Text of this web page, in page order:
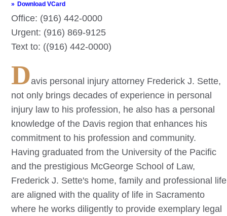
Download VCard
Office: (916) 442-0000
Urgent: (916) 869-9125
Text to: ((916) 442-0000)
Davis personal injury attorney Frederick J. Sette,
not only brings decades of experience in personal
injury law to his profession, he also has a personal
knowledge of the Davis region that enhances his
commitment to his profession and community.
Having graduated from the University of the Pacific
and the prestigious McGeorge School of Law,
Frederick J. Sette's home, family and professional life
are aligned with the quality of life in Sacramento
where he works diligently to provide exemplary legal